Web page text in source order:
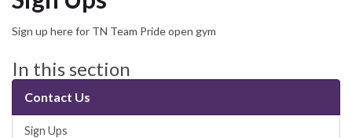
Sign up here for TN Team Pride open gym
In this section
Contact Us
Sign Ups